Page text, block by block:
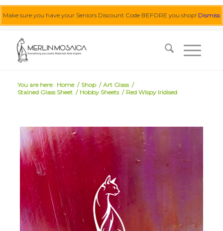
Make sure you have your Seniors Discount Code BEFORE you shop! Dismiss
You are here: Home / Shop / Art Glass /
Stained Glass Sheet / Hobby Sheets / Red Wispy Iridised